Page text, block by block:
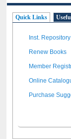
Quick Links
Inst. Repository
Renew Books
Member
Online
Purchase